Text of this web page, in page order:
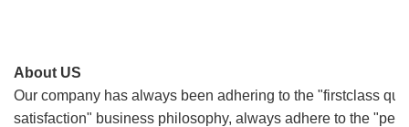
About US
Our company has always been adhering to the "firstclass
satisfaction" business philosophy, always adhere to the